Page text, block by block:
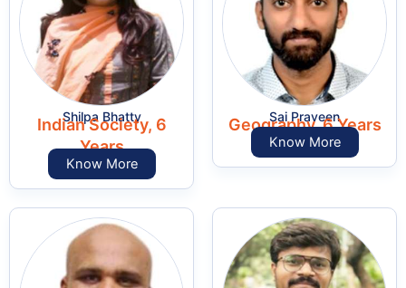
Shilpa Bhatty
Indian Society, 6
Years
Know More
Sai Praveen
Geography, 6 Years
Know More